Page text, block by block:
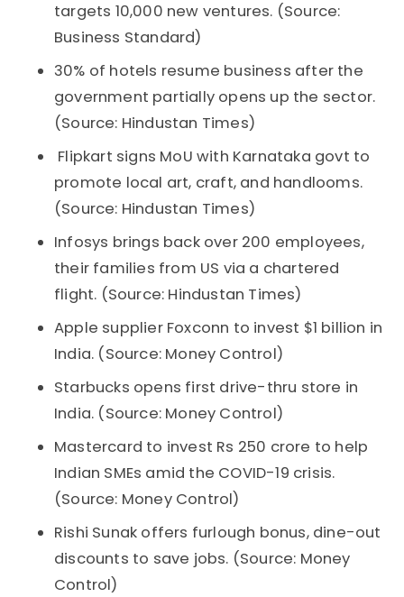
targets 10,000 new ventures. (Source:
Business Standard)
30% of hotels resume business after the
government partially opens up the sector.
(Source: Hindustan Times)
Flipkart signs MoU with Karnataka govt to
promote local art, craft, and handlooms.
(Source: Hindustan Times)
Infosys brings back over 200 employees,
their families from US via a chartered
flight. (Source: Hindustan Times)
Apple supplier Foxconn to invest $1 billion in
India. (Source: Money Control)
Starbucks opens first drive-thru store in
India. (Source: Money Control)
Mastercard to invest Rs 250 crore to help
Indian SMEs amid the COVID-19 crisis.
(Source: Money Control)
Rishi Sunak offers furlough bonus, dine-out
discounts to save jobs. (Source: Money
Control)